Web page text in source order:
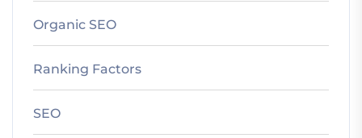
Organic SEO
Ranking Factors
SEO